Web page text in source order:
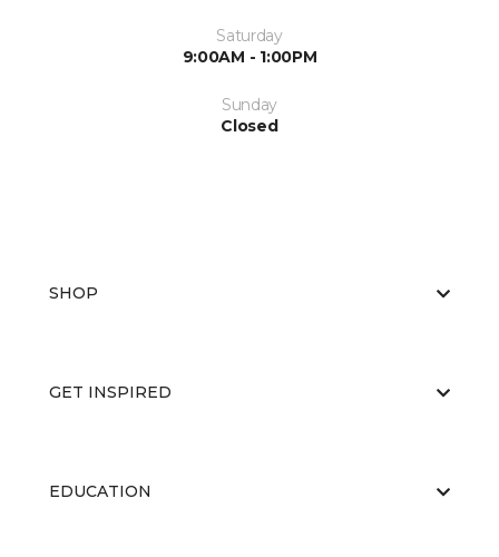
Saturday
9:00AM - 1:00PM
Sunday
Closed
SHOP
GET INSPIRED
EDUCATION